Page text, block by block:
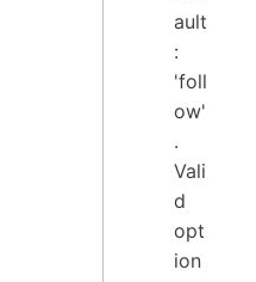
ault
:
'foll
ow'
.
Vali
d
opt
ion